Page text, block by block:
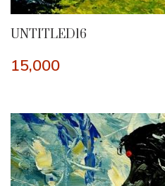
UNTITLED16
15,000